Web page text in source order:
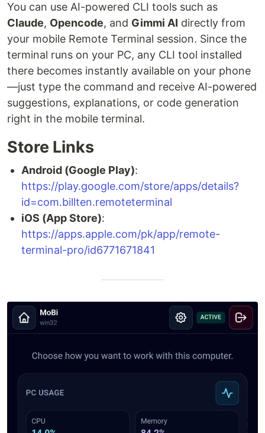
You can use AI-powered CLI tools such as
Claude, Opencode, and Gimmi AI directly from
your mobile Remote Terminal session. Since the
terminal runs on your PC, any CLI tool installed
there becomes instantly available on your phone
—just type the command and receive AI-powered
suggestions, explanations, or code generation
right in the mobile terminal.
Store Links
Android (Google Play):
https://play.google.com/store/apps/details?
id=com.billten.remoteterminal
iOS (App Store):
https://apps.apple.com/pk/app/remote-
terminal-pro/id6771671841